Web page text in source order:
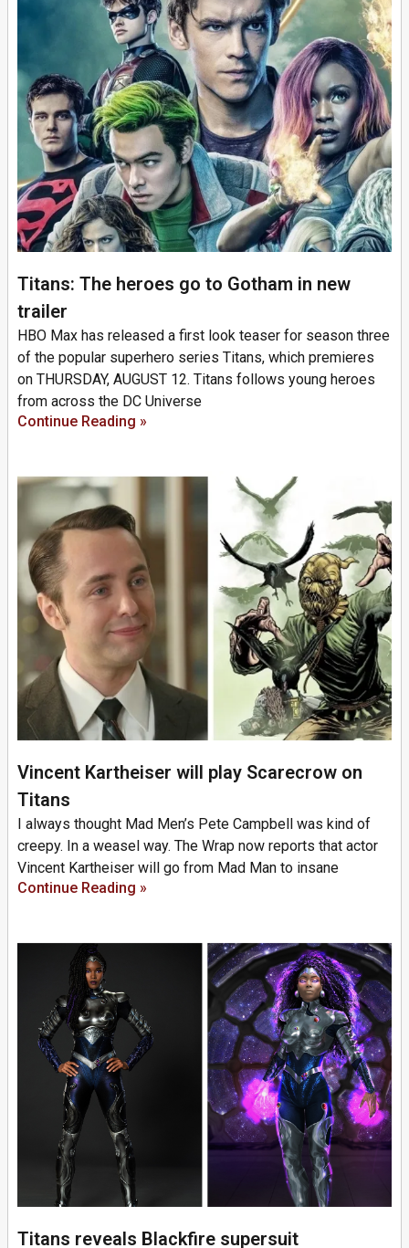
Titans: The heroes go to Gotham in new
trailer
HBO Max has released a first look teaser for season three
of the popular superhero series Titans, which premieres
on THURSDAY, AUGUST 12. Titans follows young heroes
from across the DC Universe
Continue Reading »
Vincent Kartheiser will play Scarecrow on
Titans
I always thought Mad Men’s Pete Campbell was kind of
creepy. In a weasel way. The Wrap now reports that actor
Vincent Kartheiser will go from Mad Man to insane
Continue Reading »
Titans reveals Blackfire supersuit